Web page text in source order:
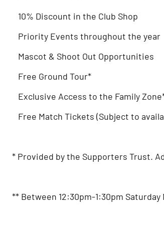
10% Discount in the Club Shop
Priority Events throughout the year
Mascot & Shoot Out Opportunities
Free Ground Tour*
Exclusive Access to the Family
Free Match Tickets (Subject to
* Provided by the Supporters Trust.
** Between 12:30pm-1:30pm